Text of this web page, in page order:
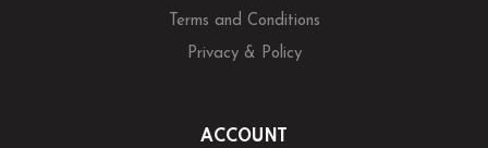
Terms and Conditions
Privacy & Policy
ACCOUNT